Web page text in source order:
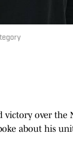
over the
about his